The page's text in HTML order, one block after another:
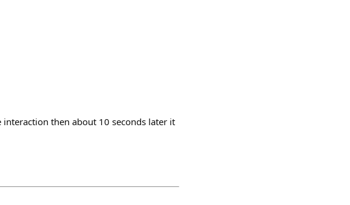
then about 10 seconds later it